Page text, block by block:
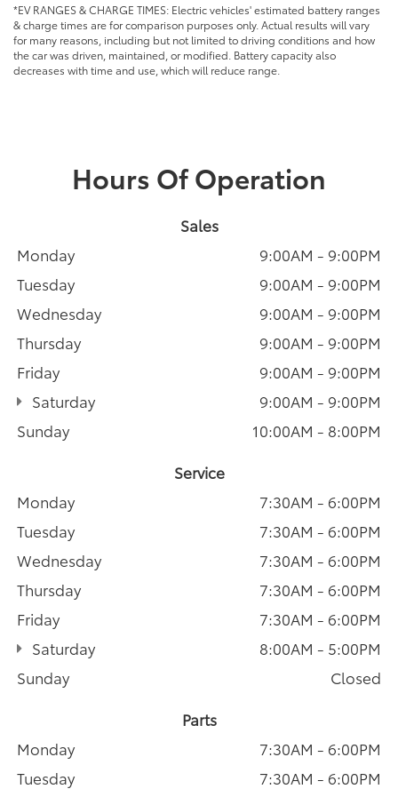
*EV RANGES & CHARGE TIMES: Electric vehicles' estimated battery ranges
& charge times are for comparison purposes only. Actual results will vary
for many reasons, including but not limited to driving conditions and how
the car was driven, maintained, or modified. Battery capacity also
decreases with time and use, which will reduce range.
Hours Of Operation
Sales
Monday
9:00AM - 9:00PM
Tuesday
9:00AM - 9:00PM
Wednesday
9:00AM - 9:00PM
Thursday
9:00AM - 9:00PM
Friday
9:00AM - 9:00PM
Saturday
9:00AM - 9:00PM
Sunday
10:00AM - 8:00PM
Service
Monday
7:30AM - 6:00PM
Tuesday
7:30AM - 6:00PM
Wednesday
7:30AM - 6:00PM
Thursday
7:30AM - 6:00PM
Friday
7:30AM - 6:00PM
Saturday
8:00AM - 5:00PM
Sunday
Closed
Parts
Monday
7:30AM - 6:00PM
Tuesday
7:30AM - 6:00PM